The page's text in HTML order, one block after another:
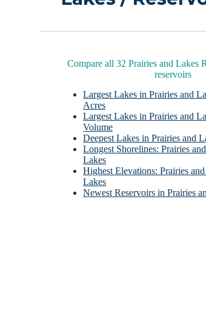
Compare all 32 Prairies and Lakes
reservoirs
Largest Lakes in Prairies and
Acres
Largest Lakes in Prairies and
Volume
Deepest Lakes in Prairies and
Longest Shorelines: Prairies
Lakes
Highest Elevations: Prairies
Lakes
Newest Reservoirs in Prairies